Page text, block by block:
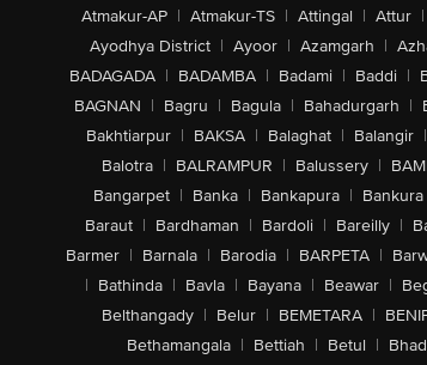
Atmakur-AP | Atmakur-TS | Attingal | Attur |
Ayodhya District | Ayoor | Azamgarh |
BADAGADA | BADAMBA | Badami | Baddi |
BAGNAN | Bagru | Bagula | Bahadurgarh |
Bakhtiarpur | BAKSA | Balaghat | Balangir |
Balotra | BALRAMPUR | Balussery |
Bangarpet | Banka | Bankapura | Bankura
Baraut | Bardhaman | Bardoli | Bareilly |
Barmer | Barnala | Barodia | BARPETA |
| Bathinda | Bavla | Bayana | Beawar |
Belthangady | Belur | BEMETARA |
Bethamangala | Bettiah | Betul |